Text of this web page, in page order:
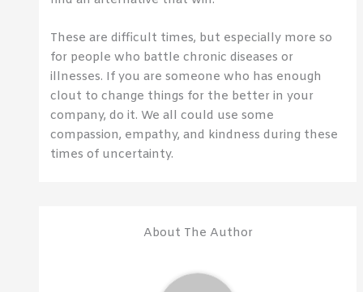
These are difficult times, but especially more so
for people who battle chronic diseases or
illnesses. If you are someone who has enough
clout to change things for the better in your
company, do it. We all could use some
compassion, empathy, and kindness during these
times of uncertainty.
About The Author